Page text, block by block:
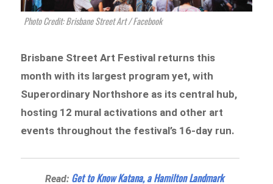
Photo Credit: Brisbane Street Art / Facebook
Brisbane Street Art Festival returns this
month with its largest program yet, with
Superordinary Northshore as its central hub,
hosting 12 mural activations and other art
events throughout the festival’s 16-day run.
Read: Get to Know Katana, a Hamilton Landmark